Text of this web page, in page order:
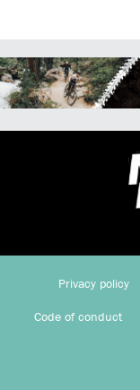
Privacy policy
Code of conduct